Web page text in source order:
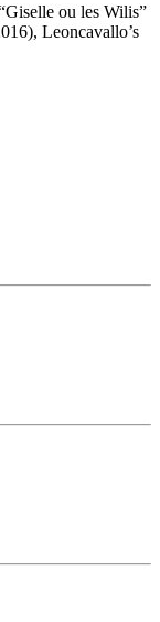
ou les Wilis”
Leoncavallo’s